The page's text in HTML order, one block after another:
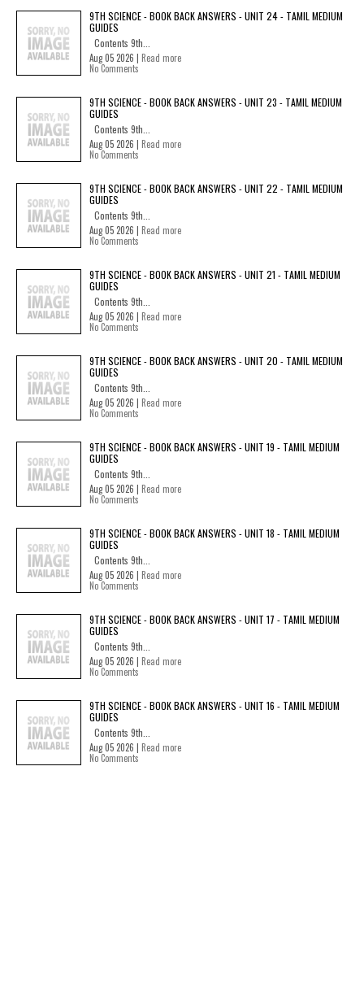
9TH SCIENCE - BOOK BACK ANSWERS - UNIT 24 - TAMIL MEDIUM
GUIDES
Contents 9th...
Aug 05 2026 | Read more
No Comments
9TH SCIENCE - BOOK BACK ANSWERS - UNIT 23 - TAMIL MEDIUM
GUIDES
Contents 9th...
Aug 05 2026 | Read more
No Comments
9TH SCIENCE - BOOK BACK ANSWERS - UNIT 22 - TAMIL MEDIUM
GUIDES
Contents 9th...
Aug 05 2026 | Read more
No Comments
9TH SCIENCE - BOOK BACK ANSWERS - UNIT 21 - TAMIL MEDIUM
GUIDES
Contents 9th...
Aug 05 2026 | Read more
No Comments
9TH SCIENCE - BOOK BACK ANSWERS - UNIT 20 - TAMIL MEDIUM
GUIDES
Contents 9th...
Aug 05 2026 | Read more
No Comments
9TH SCIENCE - BOOK BACK ANSWERS - UNIT 19 - TAMIL MEDIUM
GUIDES
Contents 9th...
Aug 05 2026 | Read more
No Comments
9TH SCIENCE - BOOK BACK ANSWERS - UNIT 18 - TAMIL MEDIUM
GUIDES
Contents 9th...
Aug 05 2026 | Read more
No Comments
9TH SCIENCE - BOOK BACK ANSWERS - UNIT 17 - TAMIL MEDIUM
GUIDES
Contents 9th...
Aug 05 2026 | Read more
No Comments
9TH SCIENCE - BOOK BACK ANSWERS - UNIT 16 - TAMIL MEDIUM
GUIDES
Contents 9th...
Aug 05 2026 | Read more
No Comments